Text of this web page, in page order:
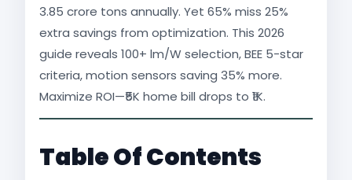
3.85 crore tons annually. Yet 65% miss 25%
extra savings from optimization. This 2026
guide reveals 100+ lm/W selection, BEE 5-star
criteria, motion sensors saving 35% more.
Maximize ROI—₹5K home bill drops to ₹1K.​
Table Of Contents